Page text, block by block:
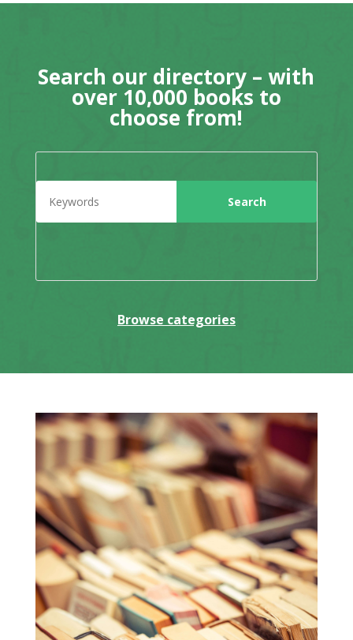
Search our directory – with
over 10,000 books to
choose from!
Browse categories